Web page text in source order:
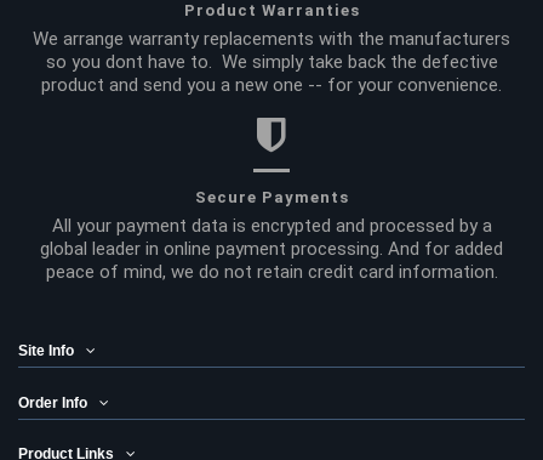
Product Warranties
We arrange warranty replacements with the manufacturers
so you dont have to. We simply take back the defective
product and send you a new one -- for your convenience.
Secure Payments
All your payment data is encrypted and processed by a
global leader in online payment processing. And for added
peace of mind, we do not retain credit card information.
Site Info
Order Info
Product Links